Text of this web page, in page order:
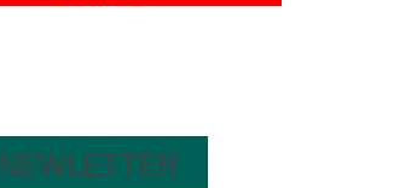
NEWLETTER